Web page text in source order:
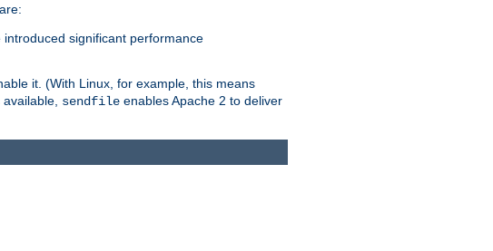
significant performance
it. (With Linux, for example, this means
sendfile enables Apache 2 to deliver